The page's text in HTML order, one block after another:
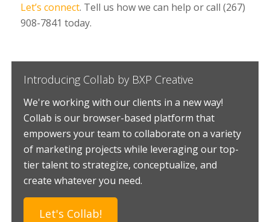
Let’s connect. Tell us how we can help or call (267)
908-7841 today.
Introducing Collab by BXP Creative
We're working with our clients in a new way!
Collab is our browser-based platform that
empowers your team to collaborate on a variety
of marketing projects while leveraging our top-
tier talent to strategize, conceptualize, and
create whatever you need.
Let's Collab!